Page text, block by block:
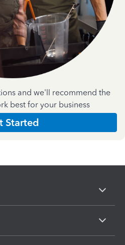
and we'll recommend the
best for your business
Started